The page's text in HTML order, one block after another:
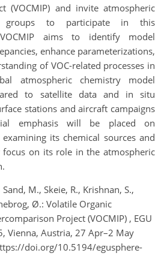
(VOCMIP) and invite atmospheric
groups to participate in this
aims to identify model
enhance parameterizations,
of VOC-related processes in
atmospheric chemistry model
to satellite data and in situ
stations and aircraft campaigns
emphasis will be placed on
its chemical sources and
on its role in the atmospheric
M., Skeie, R., Krishnan, S.,
Ø.: Volatile Organic
Project (VOCMIP) , EGU
Vienna, Austria, 27 Apr–2 May
doi.org/10.5194/egusphere-